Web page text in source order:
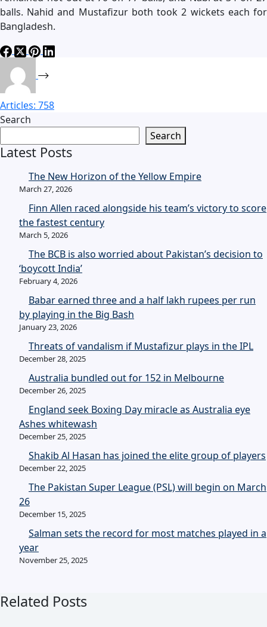
balls. Nahid and Mustafizur both took 2 wickets each for
Bangladesh.
Articles: 758
Search
Search
Latest Posts
The New Horizon of the Yellow Empire
March 27, 2026
Finn Allen raced alongside his team’s victory to score
the fastest century
March 5, 2026
The BCB is also worried about Pakistan’s decision to
‘boycott India’
February 4, 2026
Babar earned three and a half lakh rupees per run
by playing in the Big Bash
January 23, 2026
Threats of vandalism if Mustafizur plays in the IPL
December 28, 2025
Australia bundled out for 152 in Melbourne
December 26, 2025
England seek Boxing Day miracle as Australia eye
Ashes whitewash
December 25, 2025
Shakib Al Hasan has joined the elite group of players
December 22, 2025
The Pakistan Super League (PSL) will begin on March
26
December 15, 2025
Salman sets the record for most matches played in a
year
November 25, 2025
Related Posts